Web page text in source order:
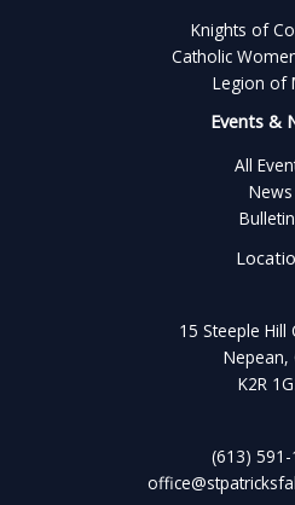
Knights of
Catholic
Legion of
Events &
All
News
15 Steeple Hill
Nepean,
K2R
(613)